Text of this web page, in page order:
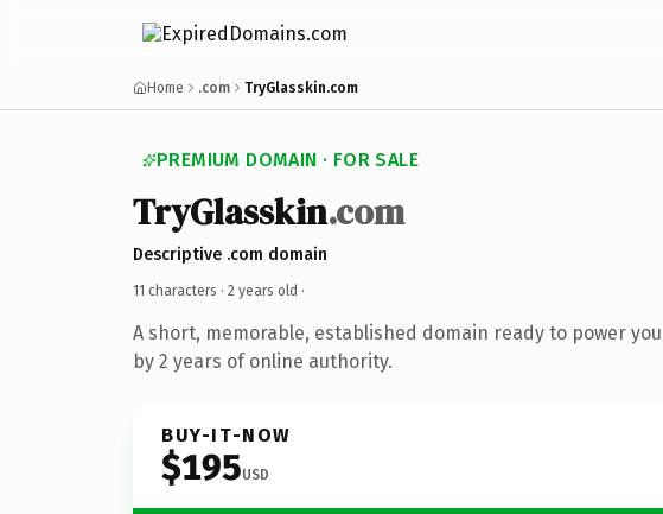
Home .com TryGlasskin.com
PREMIUM DOMAIN · FOR SALE
TryGlasskin.com
Descriptive .com domain
11 characters · 2 years old ·
A short, memorable, established domain ready to power
by 2 years of online authority.
BUY-IT-NOW
$195USD